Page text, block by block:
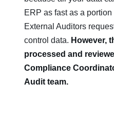
ERP as fast as a
External Auditors
control data. However,
processed and
Compliance
Audit team.